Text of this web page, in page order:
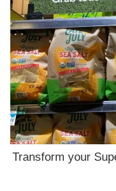
Transform your